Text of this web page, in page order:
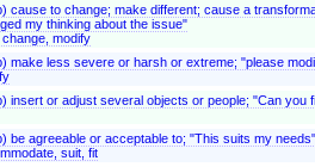
cause to change; make different; cause a
my thinking about the issue"
change, modify
make less severe or harsh or extreme; "please
insert or adjust several objects or people; "Can you
be agreeable or acceptable to; "This suits my needs"
suit, fit